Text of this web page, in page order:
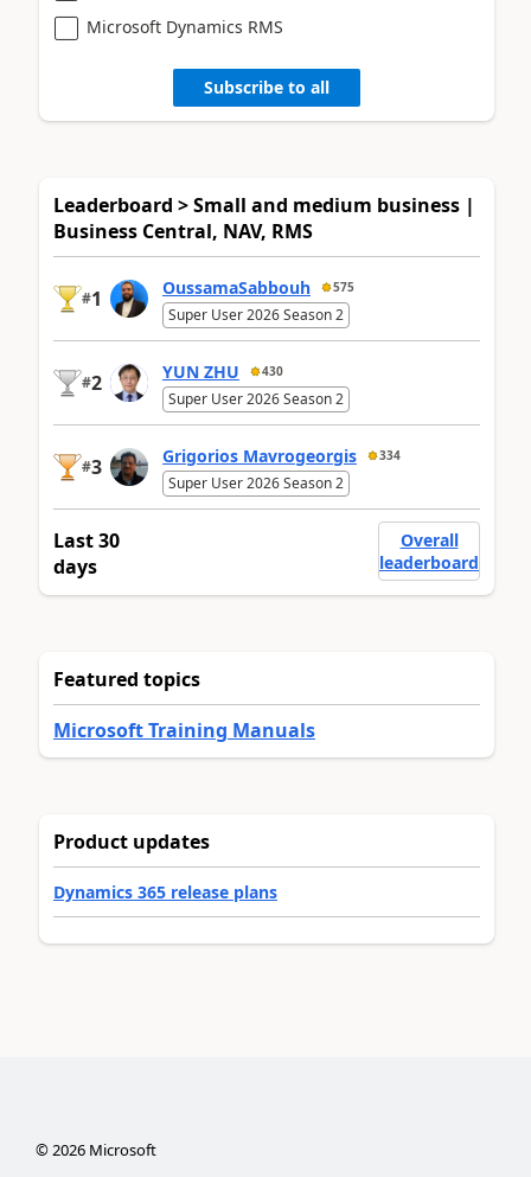
Microsoft Dynamics RMS
Subscribe to all
Leaderboard > Small and medium business |
Business Central, NAV, RMS
#1 OussamaSabbouh 575
Super User 2026 Season 2
#2 YUN ZHU 430
Super User 2026 Season 2
#3 Grigorios Mavrogeorgis 334
Super User 2026 Season 2
Last 30
days
Overall
leaderboard
Featured topics
Microsoft Training Manuals
Product updates
Dynamics 365 release plans
©2026Microsoft